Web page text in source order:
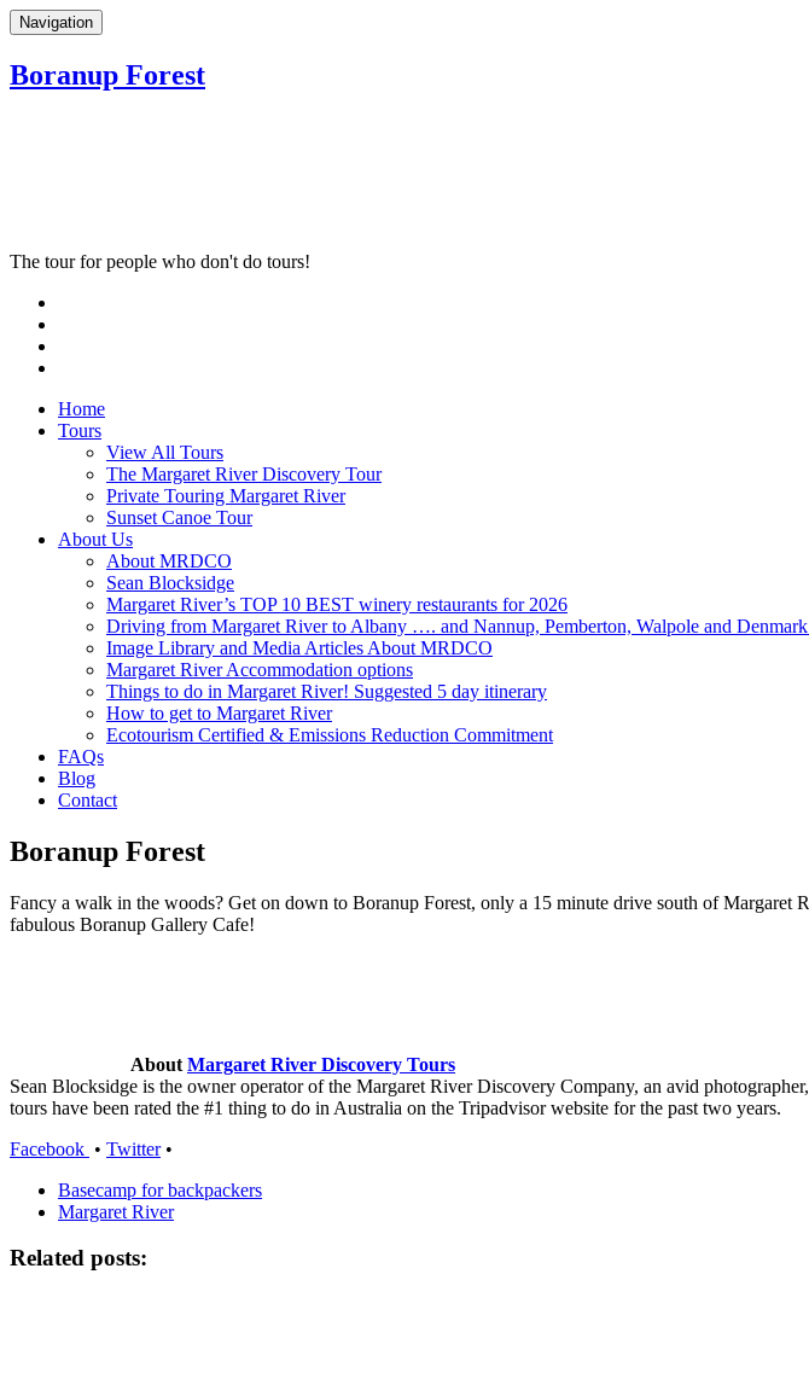
Navigation
Boranup Forest
The tour for people who don't do tours!
Home
Tours
View All Tours
The Margaret River Discovery Tour
Private Touring Margaret River
Sunset Canoe Tour
About Us
About MRDCO
Sean Blocksidge
Margaret River’s TOP 10 BEST winery restaurants for 2026
Driving from Margaret River to Albany …. and Nannup, Pemberton, Walpole and
Image Library and Media Articles About MRDCO
Margaret River Accommodation options
Things to do in Margaret River! Suggested 5 day itinerary
How to get to Margaret River
Ecotourism Certified & Emissions Reduction Commitment
FAQs
Blog
Contact
Boranup Forest
Fancy a walk in the woods? Get on down to Boranup Forest, only a 15 minute drive south of Margaret
fabulous Boranup Gallery Cafe!
About Margaret River Discovery Tours
Sean Blocksidge is the owner operator of the Margaret River Discovery Company, an avid
tours have been rated the #1 thing to do in Australia on the Tripadvisor website for the past two years.
Facebook • Twitter•
Basecamp for backpackers
Margaret River
Related posts: